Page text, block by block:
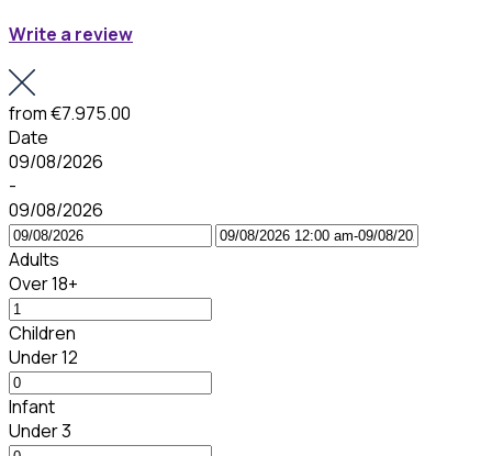
Write a review
from€7.975.00
Date
09/08/2026
-
09/08/2026
Adults
Over 18+
Children
Under 12
Infant
Under 3